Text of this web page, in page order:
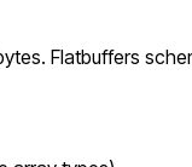
Flatbuffers